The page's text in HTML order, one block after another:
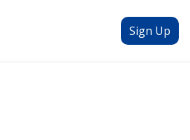
Sign Up